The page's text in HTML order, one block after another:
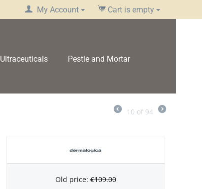
Cart is empty
My Account
Ultraceuticals Pestle and Mortar
10 of 94
Old price: €109.00